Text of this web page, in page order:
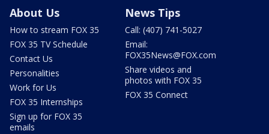
About Us
How to stream FOX 35
FOX 35 TV Schedule
Contact Us
Personalities
Work for Us
FOX 35 Internships
Sign up for FOX 35
emails
News Tips
Call: (407) 741-5027
Email:
FOX35News@FOX.com
Share videos and
photos with FOX 35
FOX 35 Connect